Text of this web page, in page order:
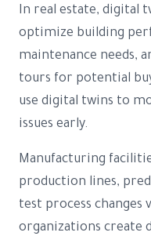
In real estate, digital
optimize building
maintenance needs,
tours for potential
use digital twins to
issues early.
Manufacturing
production lines,
test process changes
organizations create